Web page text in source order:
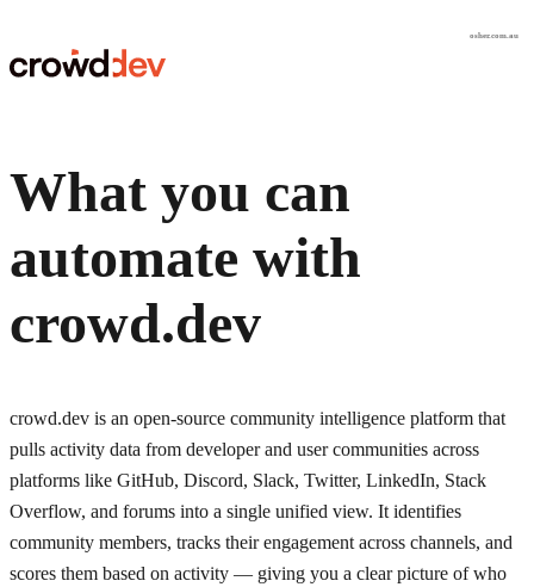
osher.com.au
What you can
automate with
crowd.dev
crowd.dev is an open-source community intelligence platform that
pulls activity data from developer and user communities across
platforms like GitHub, Discord, Slack, Twitter, LinkedIn, Stack
Overflow, and forums into a single unified view. It identifies
community members, tracks their engagement across channels, and
scores them based on activity — giving you a clear picture of who